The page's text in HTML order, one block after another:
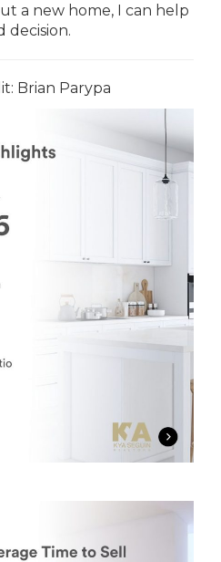
a new home, I can help
decision.
Brian Parypa